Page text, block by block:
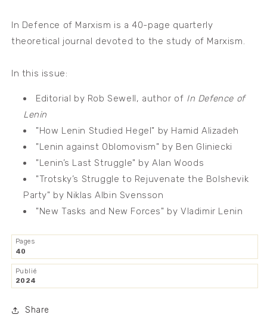
In Defence of Marxism is a 40-page quarterly
theoretical journal devoted to the study of Marxism.
In this issue:
Editorial by Rob Sewell, author of In Defence of
Lenin
"How Lenin Studied Hegel" by Hamid Alizadeh
"Lenin against Oblomovism" by Ben Gliniecki
"Lenin’s Last Struggle" by Alan Woods
"Trotsky’s Struggle to Rejuvenate the Bolshevik
Party" by Niklas Albin Svensson
"New Tasks and New Forces" by Vladimir Lenin
Pages
40
Publié
2024
Share